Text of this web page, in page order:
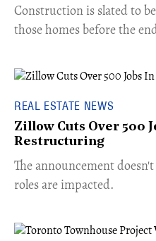
​Construction is slated to
those homes before the
REAL ESTATE NEWS
Zillow Cuts Over 500
Restructuring
The announcement
roles are impacted.